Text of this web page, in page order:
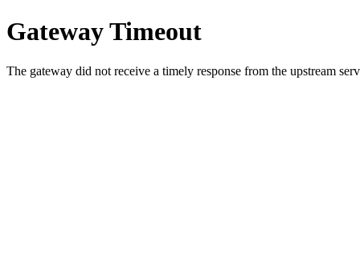
Gateway Timeout
The gateway did not receive a timely response from the upstream